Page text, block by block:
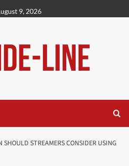
9, 2026
SHOULD STREAMERS CONSIDER USING